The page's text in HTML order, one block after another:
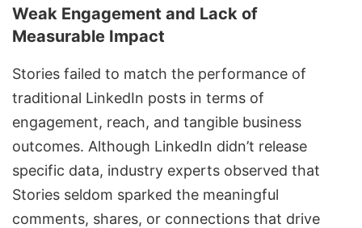
Weak Engagement and Lack of
Measurable Impact
Stories failed to match the performance of
traditional LinkedIn posts in terms of
engagement, reach, and tangible business
outcomes. Although LinkedIn didn’t release
specific data, industry experts observed that
Stories seldom sparked the meaningful
comments, shares, or connections that drive